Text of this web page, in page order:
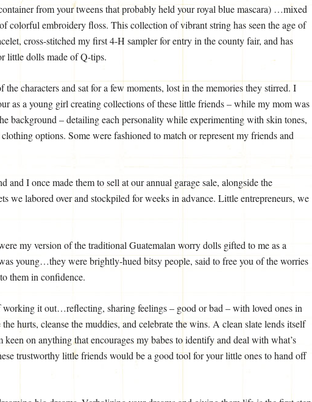
from your tweens that probably held your royal blue mascara) …mixed
colorful embroidery floss. This collection of vibrant string has seen the age of
cross-stitched my first 4-H sampler for entry in the county fair, and has
little dolls made of Q-tips.
the characters and sat for a few moments, lost in the memories they stirred. I
as a young girl creating collections of these little friends – while my mom was
background – detailing each personality while experimenting with skin tones,
options. Some were fashioned to match or represent my friends and
and I once made them to sell at our annual garage sale, alongside the
we labored over and stockpiled for weeks in advance. Little entrepreneurs, we
my version of the traditional Guatemalan worry dolls gifted to me as a
young…they were brightly-hued bitsy people, said to free you of the worries
them in confidence.
working it out…reflecting, sharing feelings – good or bad – with loved ones in
hurts, cleanse the muddies, and celebrate the wins. A clean slate lends itself
keen on anything that encourages my babes to identify and deal with what’s
trustworthy little friends would be a good tool for your little ones to hand off